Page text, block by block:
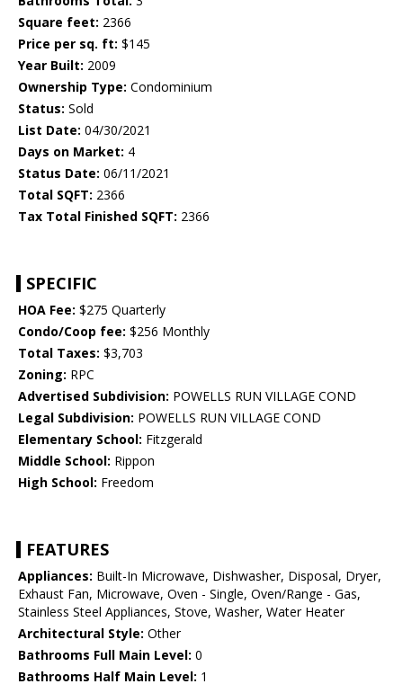
Square feet: 2366
Price per sq. ft: $145
Year Built: 2009
Ownership Type: Condominium
Status: Sold
List Date: 04/30/2021
Days on Market: 4
Status Date: 06/11/2021
Total SQFT: 2366
Tax Total Finished SQFT: 2366
SPECIFIC
HOA Fee: $275 Quarterly
Condo/Coop fee: $256 Monthly
Total Taxes: $3,703
Zoning: RPC
Advertised Subdivision: POWELLS RUN VILLAGE COND
Legal Subdivision: POWELLS RUN VILLAGE COND
Elementary School: Fitzgerald
Middle School: Rippon
High School: Freedom
FEATURES
Appliances: Built-In Microwave, Dishwasher, Disposal, Dryer,
Exhaust Fan, Microwave, Oven - Single, Oven/Range - Gas,
Stainless Steel Appliances, Stove, Washer, Water Heater
Architectural Style: Other
Bathrooms Full Main Level: 0
Bathrooms Half Main Level: 1